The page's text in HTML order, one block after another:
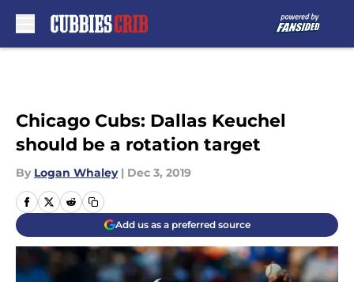
Chicago Cubs: Dallas Keuchel
should be a rotation target
By Logan Whaley | Dec 3, 2019
Add us as a preferred source